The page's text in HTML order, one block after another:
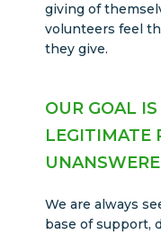
giving of
volunteers feel
they give.
OUR GOAL
LEGITIMATE
We are always
base of support,